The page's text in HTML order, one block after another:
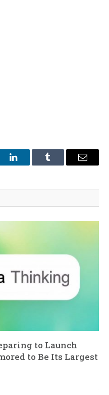
LinkedInTumblr Email
to Launch
to Be Its Largest